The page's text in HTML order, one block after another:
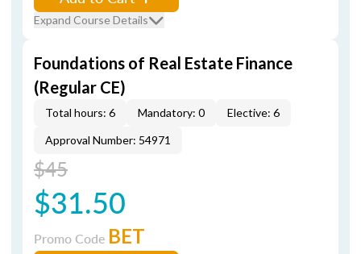
Expand Course Details
Foundations of Real Estate Finance
(Regular CE)
Total hours: 6 Mandatory: 0
Elective: 6
Approval Number: 54971
$45
$31.50
Promo Code BET